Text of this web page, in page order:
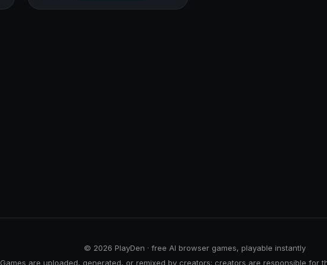
© 2026 PlayDen · free AI browser games, playable instantly
Games are uploaded, generated, or remixed by creators; creators are responsible for